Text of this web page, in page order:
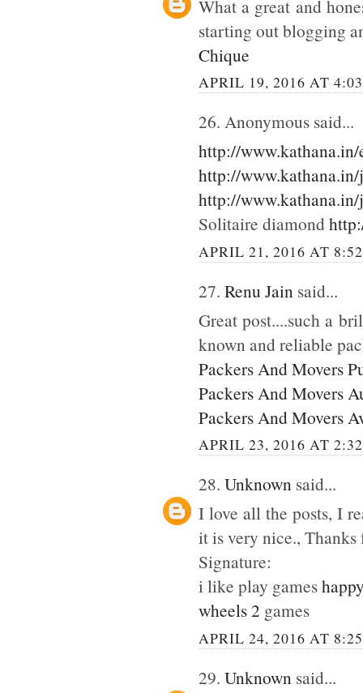
What a great and
starting out blogging
Chique
APRIL 19, 2016 AT
26. Anonymous said...
http://
http://
http://
Solitaire diamond
APRIL 21, 2016 AT
27. Renu Jain said...
Great post....such a
known and reliable
Packers And Movers
Packers And Movers
Packers And Movers
APRIL 23, 2016 AT
28. Unknown said...
I love all the posts, I
it is very nice., Thanks
Signature:
i like play games
wheels 2 games
APRIL 24, 2016 AT
29. Unknown said...